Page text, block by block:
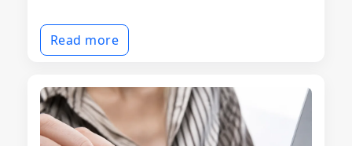
Read more